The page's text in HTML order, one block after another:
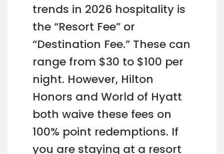
trends in 2026 hospitality is
the “Resort Fee” or
“Destination Fee.” These can
range from $30 to $100 per
night. However, Hilton
Honors and World of Hyatt
both waive these fees on
100% point redemptions. If
you are staying at a resort